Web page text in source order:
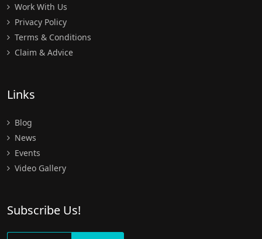
Work With Us
Privacy Policy
Terms & Conditions
Claim & Advice
Links
Blog
News
Events
Video Gallery
Subscribe Us!